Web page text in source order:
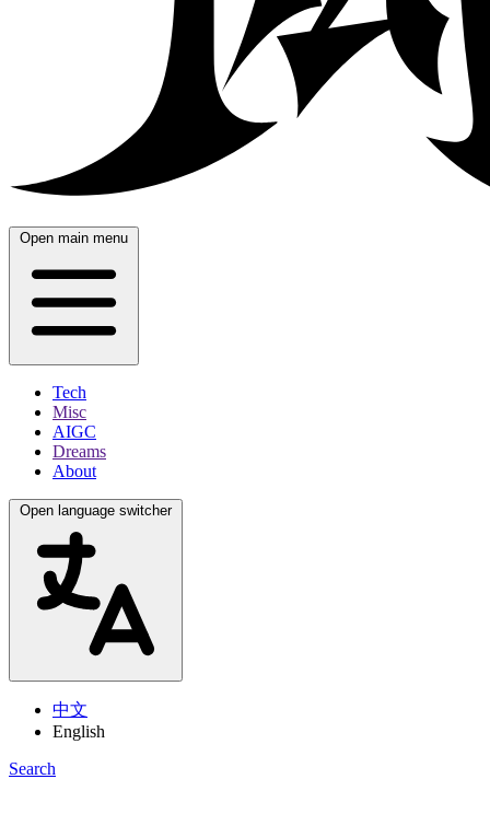
Open main menu
Tech
Misc
AIGC
Dreams
About
Open language switcher
中文
English
Search